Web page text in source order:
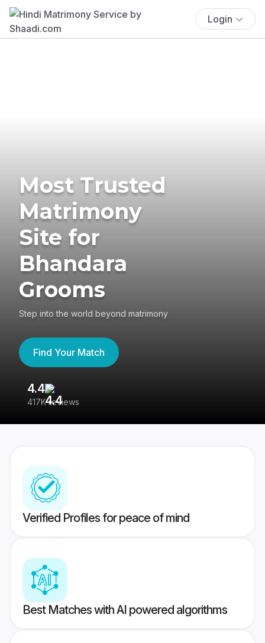
Login
Most Trusted
Matrimony
Site for
Bhandara
Grooms
Step into the world beyond matrimony
Find Your Match
4.4
417K reviews
Verified Profiles for peace of mind
Best Matches with AI powered algorithms